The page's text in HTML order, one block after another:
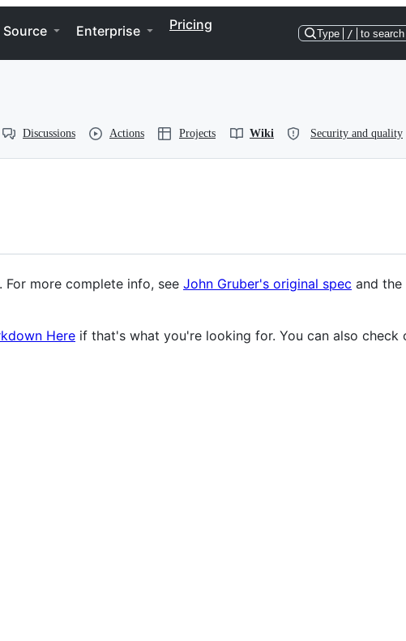
Source Enterprise Pricing
Type / to search
Discussions Actions Projects Wiki Security and quality
For more complete info, see John Gruber's original spec and the
Here if that's what you're looking for. You can also check